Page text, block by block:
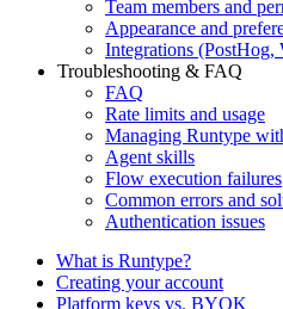
Team members and
Appearance and
Integrations (PostHog,
Troubleshooting & FAQ
FAQ
Rate limits and usage
Managing Runtype
Agent skills
Flow execution failures
Common errors and
Authentication issues
What is Runtype?
Creating your account
Platform keys vs. BYOK